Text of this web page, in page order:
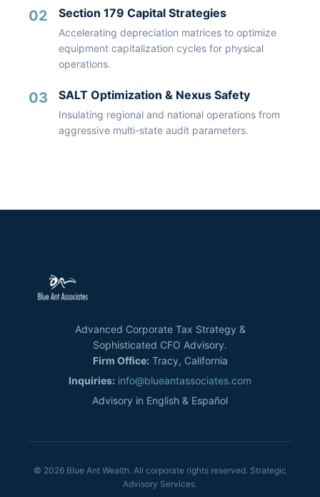
02 Section 179 Capital Strategies
Accelerating depreciation matrices to optimize
equipment capitalization cycles for physical
operations.
03 SALT Optimization & Nexus Safety
Insulating regional and national operations from
aggressive multi-state audit parameters.
Advanced Corporate Tax Strategy &
Sophisticated CFO Advisory.
Firm Office: Tracy, California
Inquiries: info@blueantassociates.com
Advisory in English & Español
© 2026 Blue Ant Wealth. All corporate rights reserved. Strategic
Advisory Services.